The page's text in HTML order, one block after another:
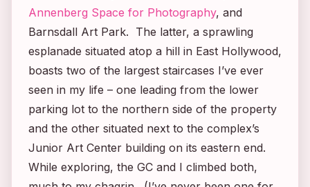
Annenberg Space for Photography, and
Barnsdall Art Park. The latter, a sprawling
esplanade situated atop a hill in East Hollywood,
boasts two of the largest staircases I’ve ever
seen in my life – one leading from the lower
parking lot to the northern side of the property
and the other situated next to the complex’s
Junior Art Center building on its eastern end.
While exploring, the GC and I climbed both,